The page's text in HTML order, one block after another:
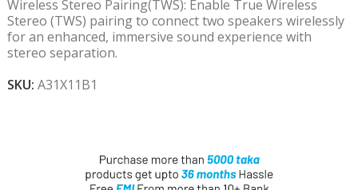
Wireless Stereo Pairing(TWS): Enable True Wireless
Stereo (TWS) pairing to connect two speakers wirelessly
for an enhanced, immersive sound experience with
stereo separation.
SKU:A31X11B1